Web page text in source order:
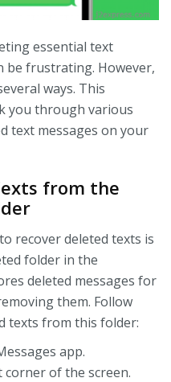
essential text
be frustrating. However,
ways. This
you through various
text messages on your
from the
recover deleted texts is
folder in the
deleted messages for
them. Follow
texts from this folder:
app.
of the screen.